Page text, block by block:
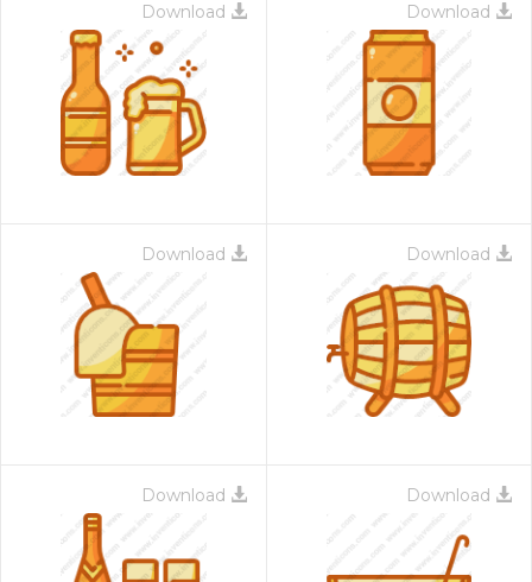
Download Download
Download Download
Download Download